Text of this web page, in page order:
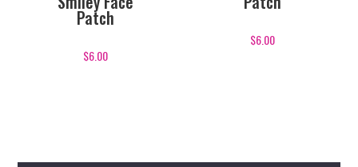
Patch
$6.00
$6.00